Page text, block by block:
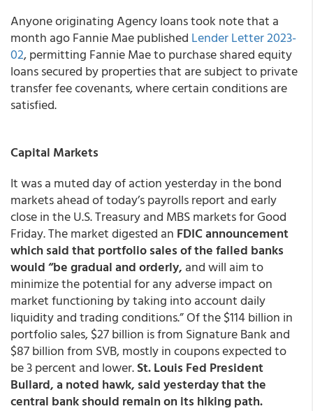
Anyone originating Agency loans took note that a
month ago Fannie Mae published Lender Letter 2023-
02, permitting Fannie Mae to purchase shared equity
loans secured by properties that are subject to private
transfer fee covenants, where certain conditions are
satisfied.
Capital Markets
It was a muted day of action yesterday in the bond
markets ahead of today’s payrolls report and early
close in the U.S. Treasury and MBS markets for Good
Friday. The market digested an FDIC announcement
which said that portfolio sales of the failed banks
would “be gradual and orderly, and will aim to
minimize the potential for any adverse impact on
market functioning by taking into account daily
liquidity and trading conditions.” Of the $114 billion in
portfolio sales, $27 billion is from Signature Bank and
$87 billion from SVB, mostly in coupons expected to
be 3 percent and lower.St. Louis Fed President
Bullard, a noted hawk, said yesterday that the
central bank should remain on its hiking path.